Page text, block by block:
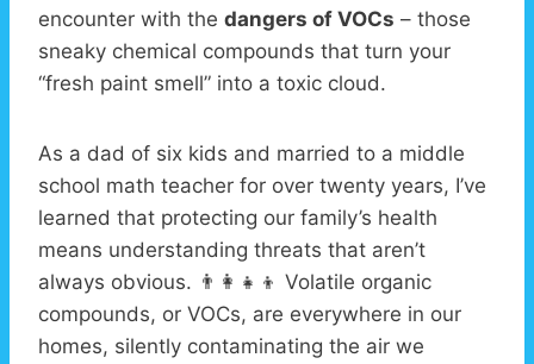
encounter with the dangers of VOCs – those
sneaky chemical compounds that turn your
“fresh paint smell” into a toxic cloud.
As a dad of six kids and married to a middle
school math teacher for over twenty years, I’ve
learned that protecting our family’s health
means understanding threats that aren’t
always obvious. 👨‍👩‍👧‍👦 Volatile organic
compounds, or VOCs, are everywhere in our
homes, silently contaminating the air we